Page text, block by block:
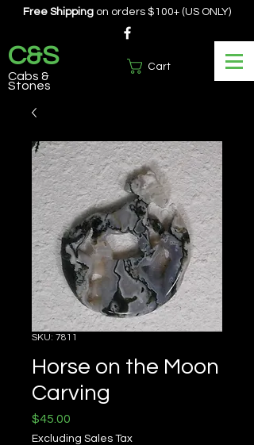
Cart
Free Shipping on orders $100+ (US ONLY)
C&S
Cabs &
Stones
SKU: 7811
Horse on the Moon
Carving
$45.00
Excluding Sales Tax